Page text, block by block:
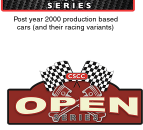
Post year 2000 production based
cars (and their racing variants)